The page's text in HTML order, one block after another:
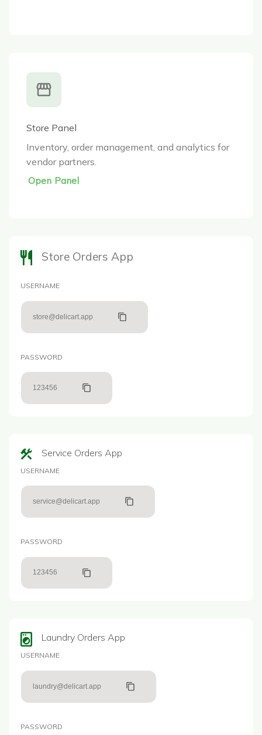
Store Panel
Inventory, order management, and analytics for
vendor partners.
Open Panel
Store Orders App
USERNAME
store@delicart.app
PASSWORD
123456
Service Orders App
USERNAME
service@delicart.app
PASSWORD
123456
Laundry Orders App
USERNAME
laundry@delicart.app
PASSWORD